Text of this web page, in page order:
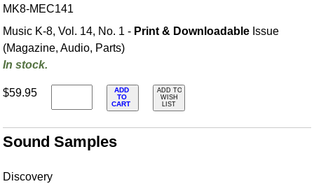
MK8-MEC141
Music K-8, Vol. 14, No. 1 - Print & Downloadable Issue
(Magazine, Audio, Parts)
In stock.
$59.95
ADD
TO
CART
ADD TO
WISH
LIST
Sound Samples
Discovery